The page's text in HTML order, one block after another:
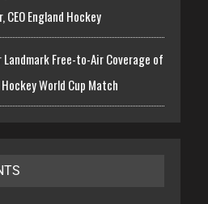
England Hockey
Landmark Free-to-Air Coverage of
World Cup Match